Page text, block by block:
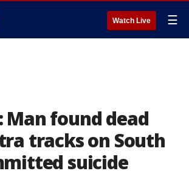
Watch Live ☰
Man found dead
tracks on South
suicide